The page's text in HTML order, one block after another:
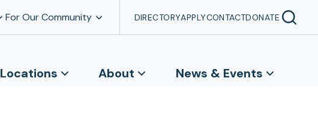
For Our Community DIRECTORYAPPLYCONTACTDONATE
Locations About News & Events